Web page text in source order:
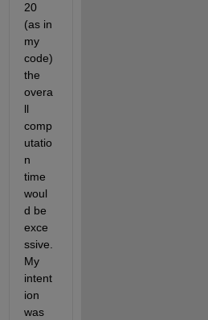
20
(as in
my
code)
the
overa
ll
comp
utatio
n
time
woul
d be
exce
ssive.
My
intent
ion
was